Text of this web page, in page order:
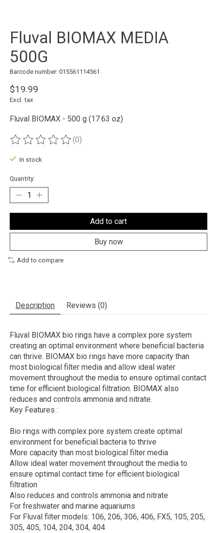
Fluval BIOMAX MEDIA
500G
Barcode number: 015561114561
$19.99
Excl. tax
Fluval BIOMAX - 500 g (17.63 oz)
The rating of this product is
(0)
In stock
Quantity:
Add to cart
Buy now
Add to compare
Description Reviews (0)
Fluval BIOMAX bio rings have a complex pore system
creating an optimal environment where beneficial bacteria
can thrive. BIOMAX bio rings have more capacity than
most biological filter media and allow ideal water
movement throughout the media to ensure optimal contact
time for efficient biological filtration. BIOMAX also
reduces and controls ammonia and nitrate.
Key Features :
Bio rings with complex pore system create optimal
environment for beneficial bacteria to thrive
More capacity than most biological filter media
Allow ideal water movement throughout the media to
ensure optimal contact time for efficient biological
filtration
Also reduces and controls ammonia and nitrate
For freshwater and marine aquariums
For Fluval filter models: 106, 206, 306, 406, FX5, 105, 205,
305, 405, 104, 204, 304, 404